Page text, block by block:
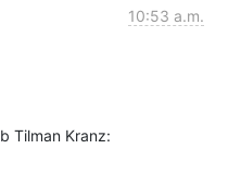
10:53 a.m.
Tilman Kranz: